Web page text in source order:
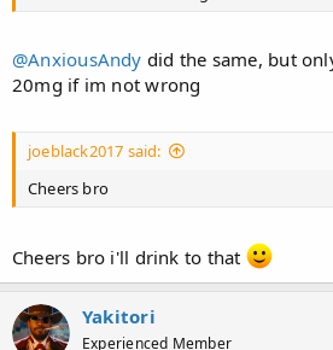
@AnxiousAndy did the same, but
20mg if im not wrong
joeblack2017 said:
Cheers bro
Cheers bro i'll drink to that
Yakitori
Experienced Member